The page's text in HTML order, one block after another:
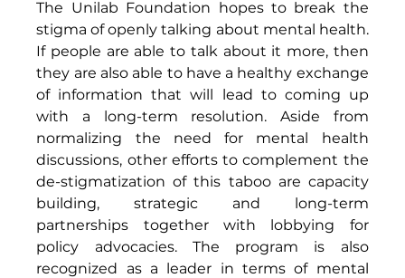
The Unilab Foundation hopes to break the
stigma of openly talking about mental health.
If people are able to talk about it more, then
they are also able to have a healthy exchange
of information that will lead to coming up
with a long-term resolution. Aside from
normalizing the need for mental health
discussions, other efforts to complement the
de-stigmatization of this taboo are capacity
building, strategic and long-term
partnerships together with lobbying for
policy advocacies. The program is also
recognized as a leader in terms of mental